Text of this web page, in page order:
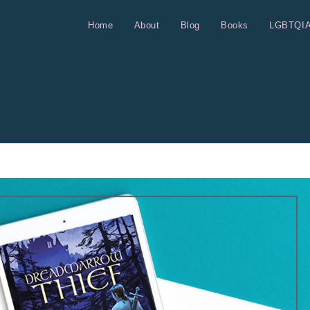
Home About Blog Books